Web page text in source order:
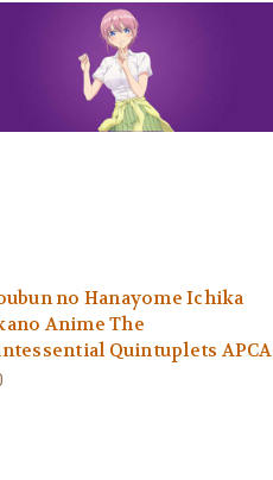
no Hanayome Ichika
Anime The
Quintuplets APCA